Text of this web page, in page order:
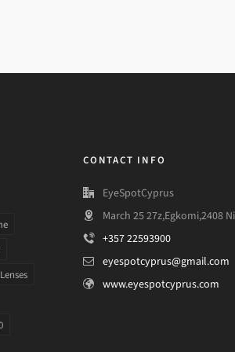
CONTACT INFO
EyeSpotCyprus
March 25 27z,Egkomi,2408
+357 22593900
eyespotcyprus@gmail.com
www.eyespotcyprus.com